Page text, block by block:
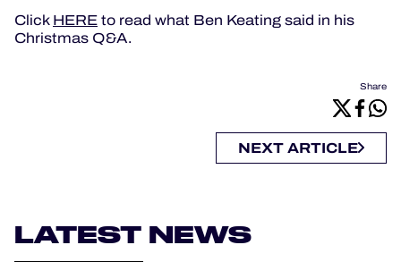
ClickHEREto read what Ben Keating said in his
Christmas Q&A.
Share
NEXT ARTICLE
LATEST NEWS